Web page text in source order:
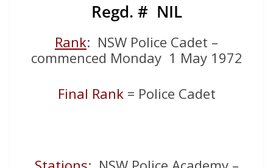
Regd. # NIL
Rank: NSW Police Cadet –
commenced Monday 1 May 1972
Final Rank= Police Cadet